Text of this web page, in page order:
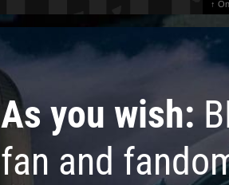
↑
As you wish:
fan and